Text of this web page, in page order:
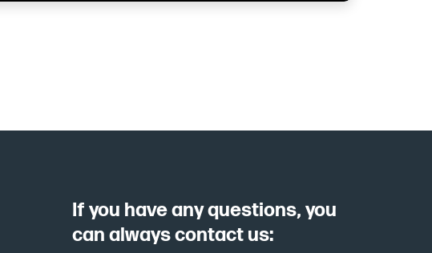
If you have any questions, you
can always contact us: